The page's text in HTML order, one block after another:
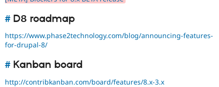
# D8 roadmap
https://www.phase2technology.com/blog/announcing-features-
for-drupal-8/
# Kanban board
http://contribkanban.com/board/features/8.x-3.x